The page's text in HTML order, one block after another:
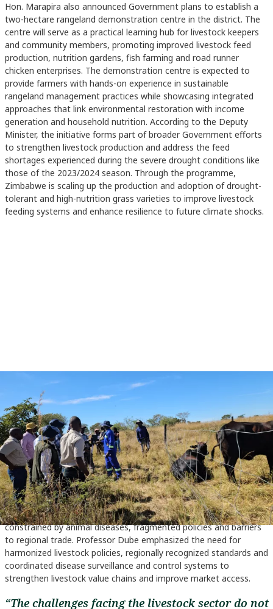
Hon. Marapira also announced Government plans to establish a
two-hectare rangeland demonstration centre in the district. The
centre will serve as a practical learning hub for livestock keepers
and community members, promoting improved livestock feed
production, nutrition gardens, fish farming and road runner
chicken enterprises. The demonstration centre is expected to
provide farmers with hands-on experience in sustainable
rangeland management practices while showcasing integrated
approaches that link environmental restoration with income
generation and household nutrition. According to the Deputy
Minister, the initiative forms part of broader Government efforts
to strengthen livestock production and address the feed
shortages experienced during the severe drought conditions like
those of the 2023/2024 season. Through the programme,
Zimbabwe is scaling up the production and adoption of drought-
tolerant and high-nutrition grass varieties to improve livestock
feeding systems and enhance resilience to future climate shocks.
Hon. Davis Marapira, the deputy minister for agriculture, Zimbabwe visits
livestock farmers in Nyonzani during the IYRP event (Photo Credit: Zimbabwe
Ministry of Agriculture)
Call for collaboration
Also speaking on the sidelines of the event, ILRI Zimbabwe
Representative Prof. Sikhalazo Dube called for stronger
collaboration among Southern African countries to unlock the full
economic potential of the livestock sector. He noted that
livestock production remains one of the most important
economic activities in the region, yet progress is often
constrained by animal diseases, fragmented policies and barriers
to regional trade. Professor Dube emphasized the need for
harmonized livestock policies, regionally recognized standards and
coordinated disease surveillance and control systems to
strengthen livestock value chains and improve market access.
“The challenges facing the livestock sector do not